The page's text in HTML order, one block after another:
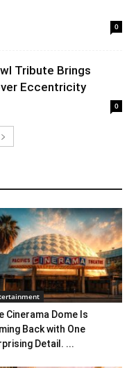
0
Tribute Brings
Eccentricity
0
Cinerama Dome Is
Back with One
Detail. ...